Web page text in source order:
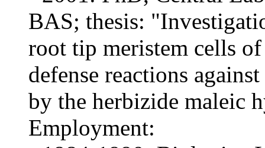
BAS; thesis:
root tip meristem cells
defense reactions
by the herbizide maleic
Employment: